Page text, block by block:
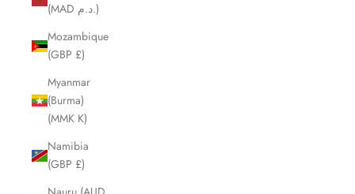
(MAD د.م.)
Mozambique
(GBP £)
Myanmar
(Burma)
(MMK K)
Namibia
(GBP £)